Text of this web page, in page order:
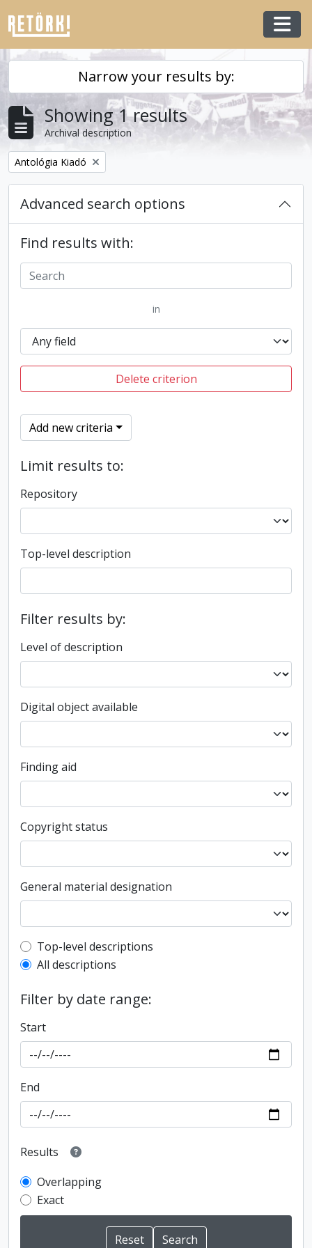
Skip to main content
Narrow your results by:
Showing 1 results
Archival description
Remove filter:
Antológia Kiadó
Advanced search options
Find results with:
in
Delete criterion
Add new criteria
Limit results to:
Repository
Top-level description
Filter results by:
Level of description
Digital object available
Finding aid
Copyright status
General material designation
Top-level description filter
Top-level descriptions
All descriptions
Filter by date range:
Start
End
Results
Overlapping
Exact